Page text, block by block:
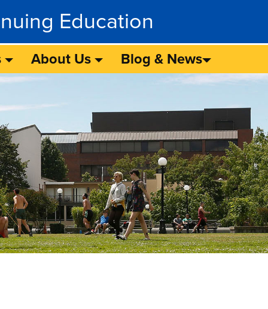
Education
About Us Blog & News